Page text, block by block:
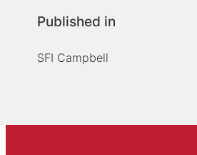
Published in
SFI Campbell